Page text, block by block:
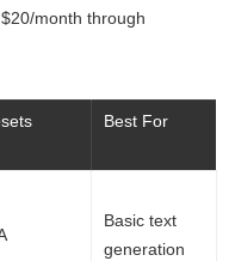
month through
Best For
Basic text
generation